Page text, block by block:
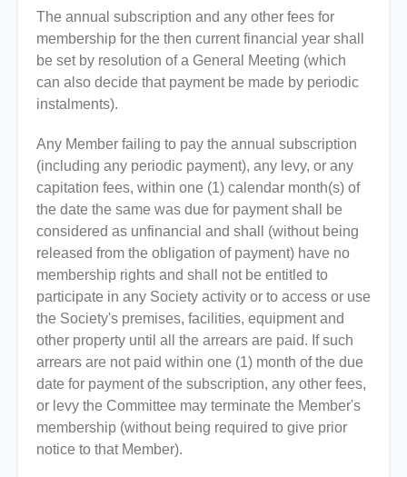
The annual subscription and any other fees for
membership for the then current financial year shall
be set by resolution of a General Meeting (which
can also decide that payment be made by periodic
instalments).
Any Member failing to pay the annual subscription
(including any periodic payment), any levy, or any
capitation fees, within one (1) calendar month(s) of
the date the same was due for payment shall be
considered as unfinancial and shall (without being
released from the obligation of payment) have no
membership rights and shall not be entitled to
participate in any Society activity or to access or use
the Society's premises, facilities, equipment and
other property until all the arrears are paid. If such
arrears are not paid within one (1) month of the due
date for payment of the subscription, any other fees,
or levy the Committee may terminate the Member's
membership (without being required to give prior
notice to that Member).